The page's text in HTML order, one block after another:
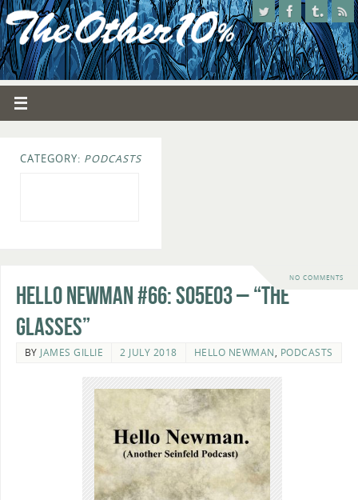
CATEGORY: PODCASTS
NO COMMENTS
Hello Newman #66: s05e03 – “The
Glasses”
BYJAMES GILLIE 2 JULY 2018 HELLO NEWMAN, PODCASTS